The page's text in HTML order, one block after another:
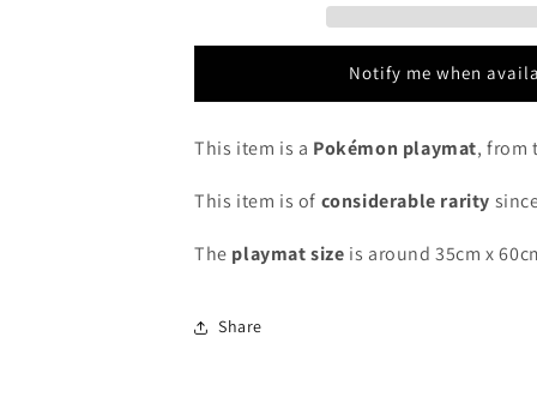
-
-
Pokémon
Playmat
Notify me when
This item is a Pokémon playmat, from
This item is of considerable rarity
The playmatsize is around 35cm x
Share